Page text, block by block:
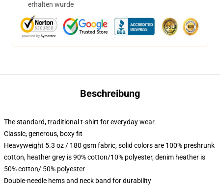
erhalten wurde
Beschreibung
The standard, traditional t-shirt for everyday wear
Classic, generous, boxy fit
Heavyweight 5.3 oz / 180 gsm fabric, solid colors are 100% preshrunk
cotton, heather grey is 90% cotton/10% polyester, denim heather is
50% cotton/ 50% polyester
Double-needle hems and neck band for durability